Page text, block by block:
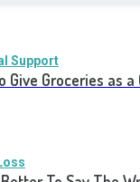
Support
Give Groceries as